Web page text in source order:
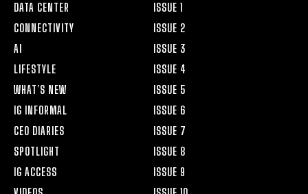
DATA CENTER
CONNECTIVITY
AI
LIFESTYLE
WHAT’S NEW
IG INFORMAL
CEO DIARIES
SPOTLIGHT
IG ACCESS
ISSUE 1
ISSUE 2
ISSUE 3
ISSUE 4
ISSUE 5
ISSUE 6
ISSUE 7
ISSUE 8
ISSUE 9